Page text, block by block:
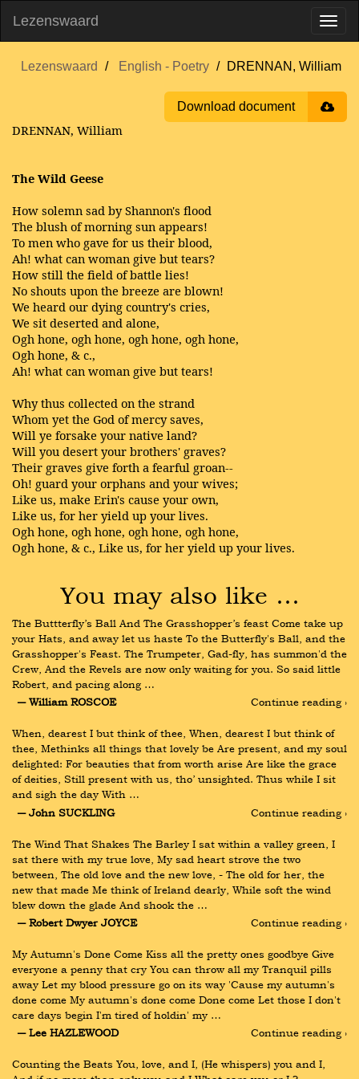
Lezenswaard
Lezenswaard English - Poetry DRENNAN, William
Download document
DRENNAN, William
The Wild Geese
How solemn sad by Shannon's flood
The blush of morning sun appears!
To men who gave for us their blood,
Ah! what can woman give but tears?
How still the field of battle lies!
No shouts upon the breeze are blown!
We heard our dying country's cries,
We sit deserted and alone,
Ogh hone, ogh hone, ogh hone, ogh hone,
Ogh hone, & c.,
Ah! what can woman give but tears!
Why thus collected on the strand
Whom yet the God of mercy saves,
Will ye forsake your native land?
Will you desert your brothers' graves?
Their graves give forth a fearful groan--
Oh! guard your orphans and your wives;
Like us, make Erin's cause your own,
Like us, for her yield up your lives.
Ogh hone, ogh hone, ogh hone, ogh hone,
Ogh hone, & c., Like us, for her yield up your lives.
You may also like …
The Buttterfly’s Ball And The Grasshopper’s feast Come take up
your Hats, and away let us haste To the Butterfly's Ball, and the
Grasshopper's Feast. The Trumpeter, Gad-fly, has summon'd the
Crew, And the Revels are now only waiting for you. So said little
Robert, and pacing along …
― William ROSCOE
Continue reading ›
When, dearest I but think of thee, When, dearest I but think of
thee, Methinks all things that lovely be Are present, and my soul
delighted: For beauties that from worth arise Are like the grace
of deities, Still present with us, tho’ unsighted. Thus while I sit
and sigh the day With …
― John SUCKLING
Continue reading ›
The Wind That Shakes The Barley I sat within a valley green, I
sat there with my true love, My sad heart strove the two
between, The old love and the new love, - The old for her, the
new that made Me think of Ireland dearly, While soft the wind
blew down the glade And shook the …
― Robert Dwyer JOYCE
Continue reading ›
My Autumn's Done Come Kiss all the pretty ones goodbye Give
everyone a penny that cry You can throw all my Tranquil pills
away Let my blood pressure go on its way 'Cause my autumn's
done come My autumn's done come Done come Let those I don't
care days begin I'm tired of holdin' my …
― Lee HAZLEWOOD
Continue reading ›
Counting the Beats You, love, and I, (He whispers) you and I,